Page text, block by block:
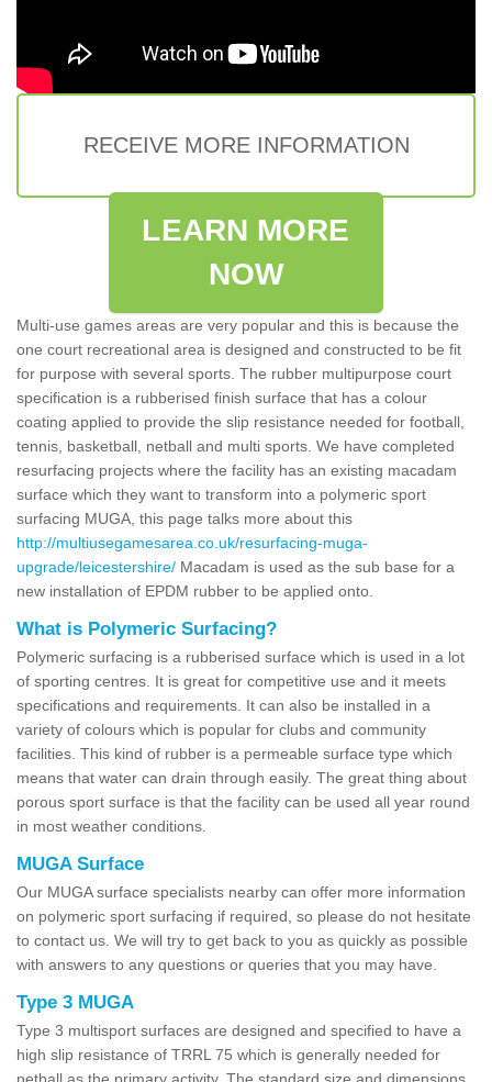
RECEIVE MORE INFORMATION
LEARN MORE
NOW
Multi-use games areas are very popular and this is because the
one court recreational area is designed and constructed to be fit
for purpose with several sports. The rubber multipurpose court
specification is a rubberised finish surface that has a colour
coating applied to provide the slip resistance needed for football,
tennis, basketball, netball and multi sports. We have completed
resurfacing projects where the facility has an existing macadam
surface which they want to transform into a polymeric sport
surfacing MUGA, this page talks more about this
http://multiusegamesarea.co.uk/resurfacing-muga-
upgrade/leicestershire/ Macadam is used as the sub base for a
new installation of EPDM rubber to be applied onto.
What is Polymeric Surfacing?
Polymeric surfacing is a rubberised surface which is used in a lot
of sporting centres. It is great for competitive use and it meets
specifications and requirements. It can also be installed in a
variety of colours which is popular for clubs and community
facilities. This kind of rubber is a permeable surface type which
means that water can drain through easily. The great thing about
porous sport surface is that the facility can be used all year round
in most weather conditions.
MUGA Surface
Our MUGA surface specialists nearby can offer more information
on polymeric sport surfacing if required, so please do not hesitate
to contact us. We will try to get back to you as quickly as possible
with answers to any questions or queries that you may have.
Type 3 MUGA
Type 3 multisport surfaces are designed and specified to have a
high slip resistance of TRRL 75 which is generally needed for
netball as the primary activity. The standard size and dimensions